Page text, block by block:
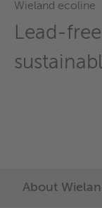
About